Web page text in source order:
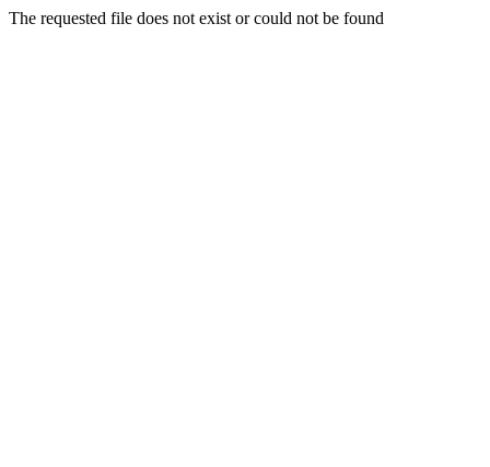
The requested file does not exist or could not be found